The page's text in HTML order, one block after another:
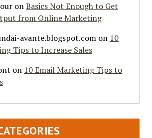
onBasics Not Enough to Get
from Online Marketing
avante.blogspot.comon 10
Tips to Increase Sales
on 10 Email Marketing Tips to